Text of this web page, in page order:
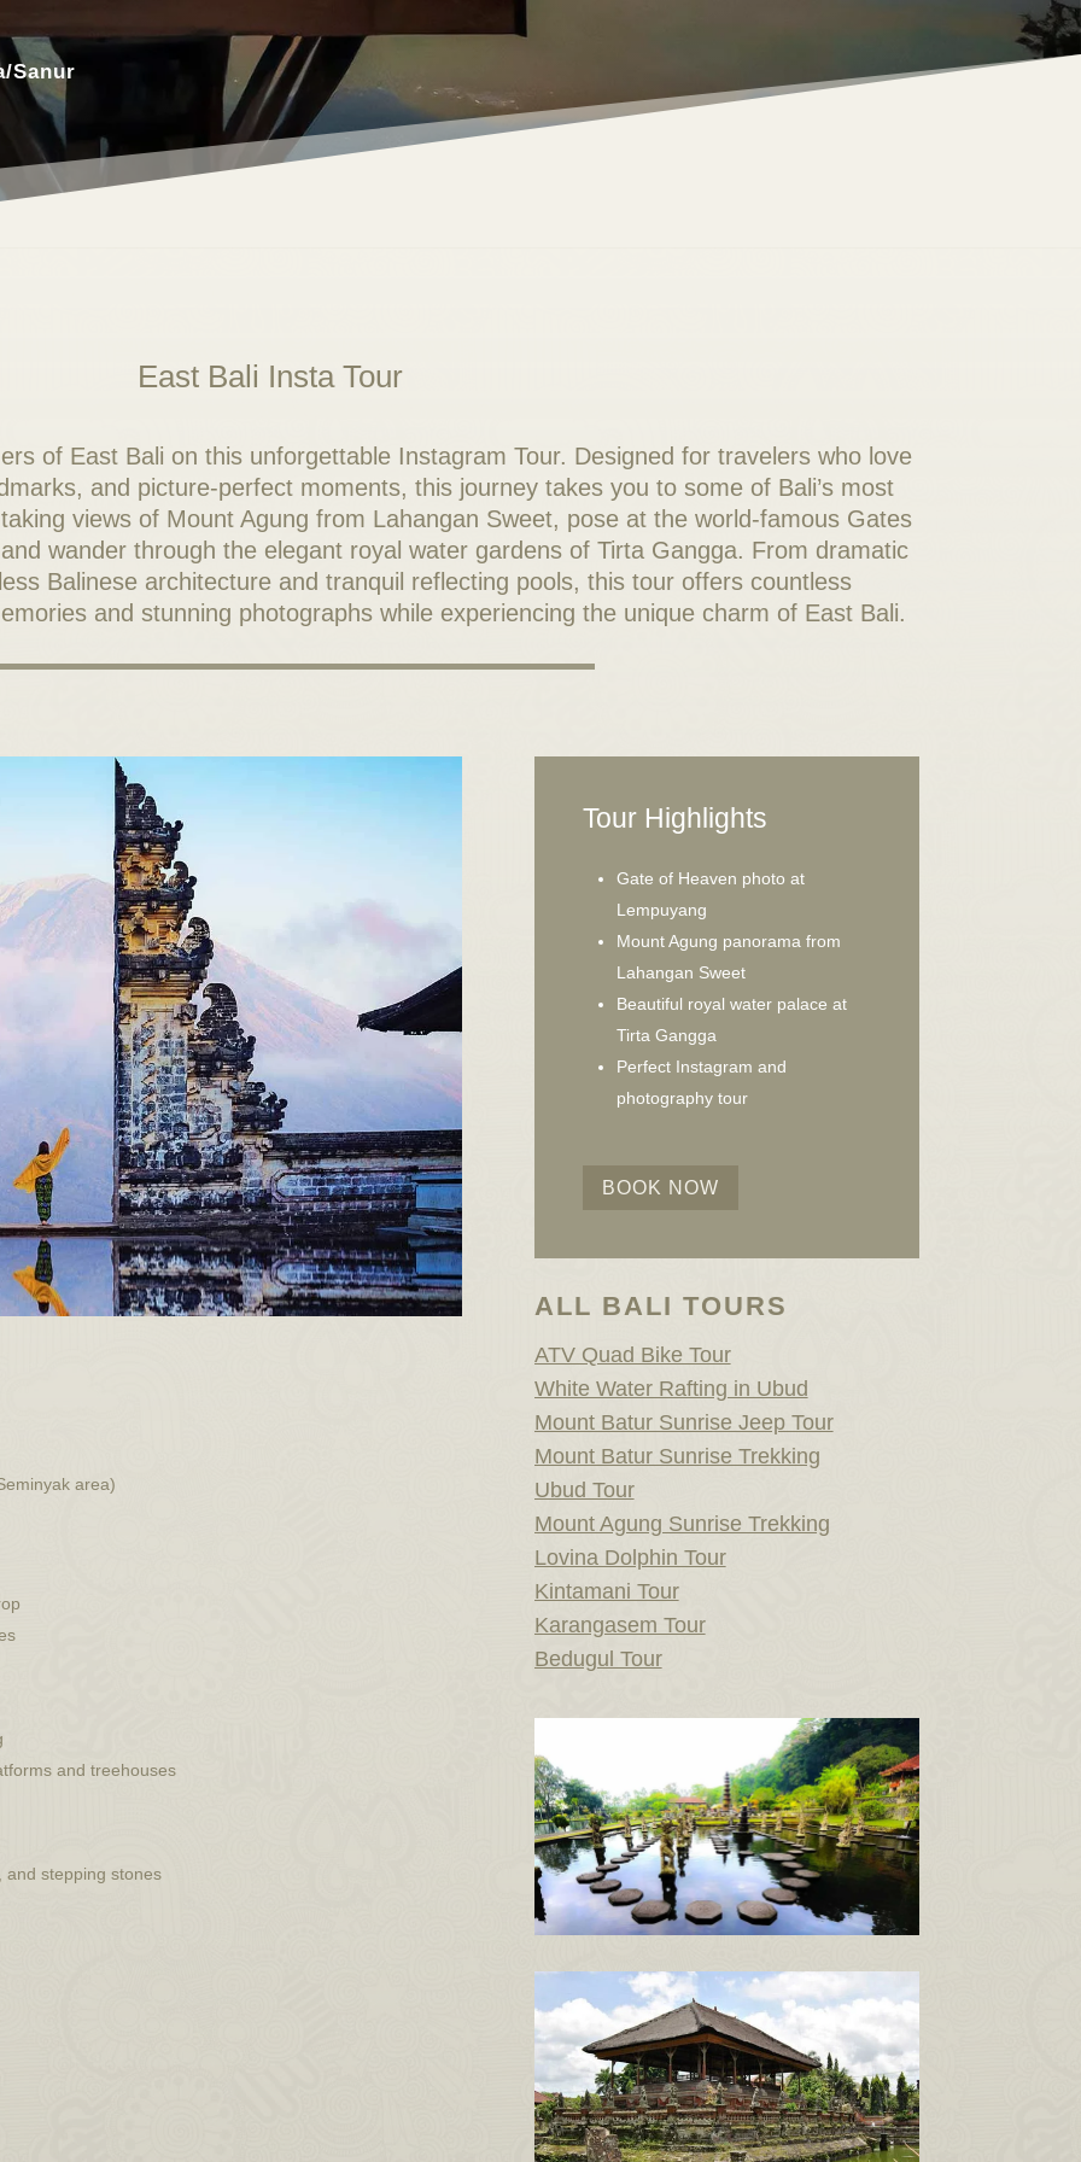
Sanur
East Bali Insta Tour
of East Bali on this unforgettable Instagram Tour. Designed for travelers who love
and picture-perfect moments, this journey takes you to some of Bali’s most
views of Mount Agung from Lahangan Sweet, pose at the world-famous Gates
wander through the elegant royal water gardens of Tirta Gangga. From dramatic
Balinese architecture and tranquil reflecting pools, this tour offers countless
and stunning photographs while experiencing the unique charm of East Bali.
area)
and treehouses
and stepping stones
Tour Highlights
Gate of Heaven photo at
Lempuyang
Mount Agung panorama from
Lahangan Sweet
Beautiful royal water palace at
Tirta Gangga
Perfect Instagram and
photography tour
BOOK NOW
ALL BALI TOURS
ATV Quad Bike Tour
White Water Rafting in Ubud
Mount Batur Sunrise Jeep Tour
Mount Batur Sunrise Trekking
Ubud Tour
Mount Agung Sunrise Trekking
Lovina Dolphin Tour
Kintamani Tour
Karangasem Tour
Bedugul Tour